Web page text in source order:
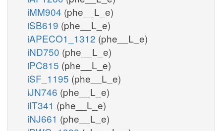
iMM904 (phe__L_e)
iSB619 (phe__L_e)
iAPECO1_1312 (phe__L_e)
iND750 (phe__L_e)
iPC815 (phe__L_e)
iSF_1195 (phe__L_e)
iJN746 (phe__L_e)
iIT341 (phe__L_e)
iNJ661 (phe__L_e)